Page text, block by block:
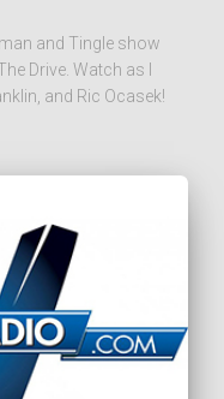
and Tingle show
Drive. Watch as I
and Ric Ocasek!